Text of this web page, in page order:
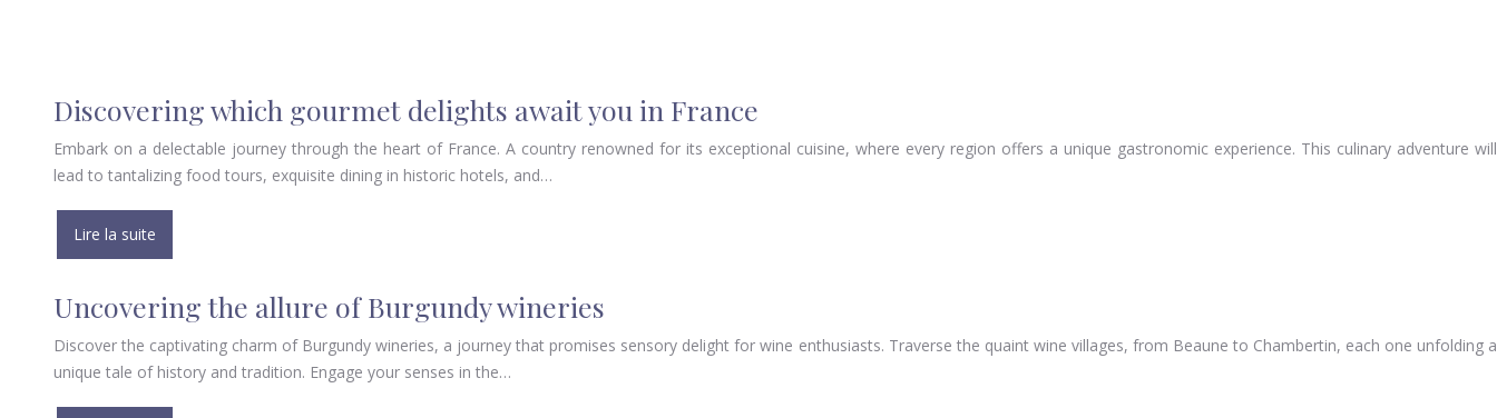
Discovering which gourmet delights await you in France
Embark on a delectable journey through the heart of France. A country renowned for its exceptional cuisine, where every region offers a unique gastronomic experience. This culinary adventure will
lead to tantalizing food tours, exquisite dining in historic hotels, and…
Lire la suite
Uncovering the allure of Burgundy wineries
Discover the captivating charm of Burgundy wineries, a journey that promises sensory delight for wine enthusiasts. Traverse the quaint wine villages, from Beaune to Chambertin, each one unfolding a
unique tale of history and tradition. Engage your senses in the…